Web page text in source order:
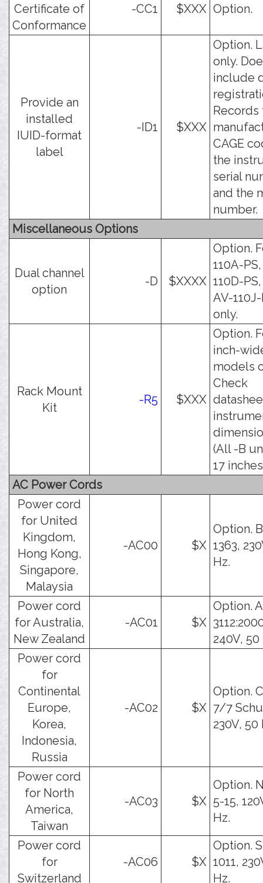
Certificate of
Conformance
-CC1 $XXX Option.
Provide an
installed
IUID-format
label
-ID1 $XXX
Option.
only.
include
Records
CAGE
the
serial
and the
number.
Miscellaneous Options
Dual channel
option
-D $XXXX
Option.
110A-
110D-
AV-
only.
Rack Mount
Kit
-R5 $XXX
Option.
inch-
models
Check
(All -B
17
AC Power Cords
Power cord
for United
Kingdom,
Hong Kong,
Singapore,
Malaysia
-AC00 $X
Option.
1363,
Hz.
Power cord
for Australia,
New Zealand
-AC01 $X
Option.
240V, 50
Power cord
for
Continental
Europe,
Korea,
Indonesia,
Russia
-AC02 $X
Option.
7/7
230V, 50
Power cord
for North
America,
Taiwan
-AC03 $X
Option.
5-15,
Hz.
Power cord
for
Switzerland
-AC06 $X
Option.
1011,
Hz.